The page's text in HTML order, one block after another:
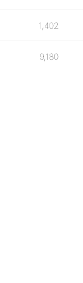
1,402
9,180